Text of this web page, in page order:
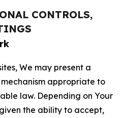
CONTROLS,
We may present a
appropriate to
law. Depending on Your
the ability to accept,